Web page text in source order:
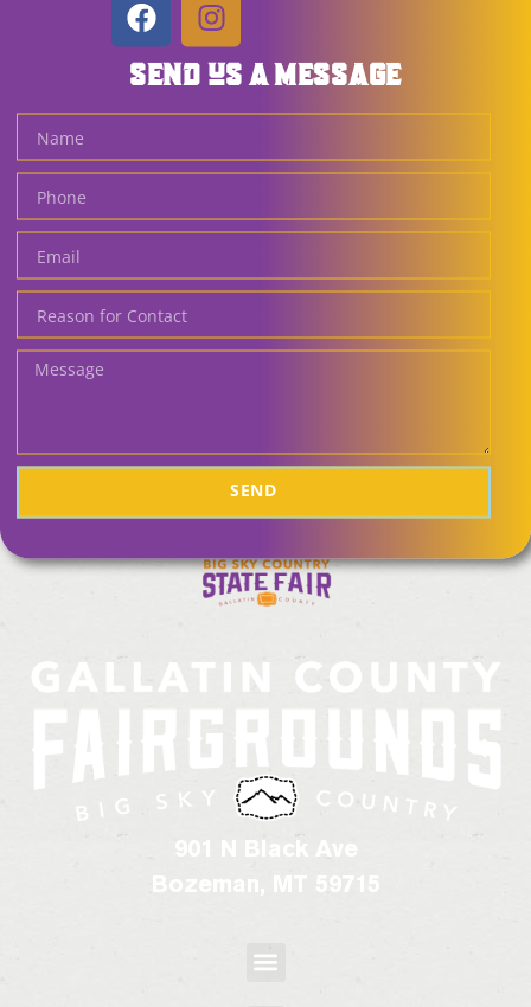
SEND US A MESSAGE
SEND
901 N Black Ave
Bozeman, MT 59715